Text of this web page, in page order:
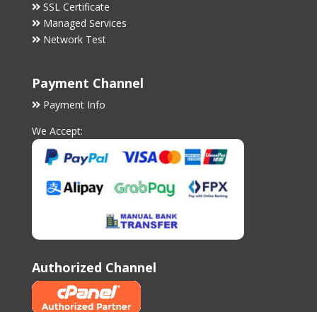
SSL Certificate
Managed Services
Network Test
Payment Channel
Payment Info
We Accept:
Authorized Channel